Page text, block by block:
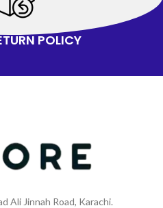
POLICY
Ali Jinnah Road, Karachi.